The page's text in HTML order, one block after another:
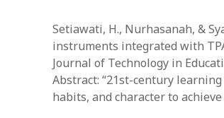
Setiawati, H., Nurhasanah, &
instruments integrated with
Journal of Technology in
Abstract: “21st-century
habits, and character to